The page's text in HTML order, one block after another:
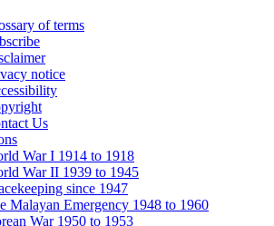
of terms
notice
Us
War I 1914 to 1918
War II 1939 to 1945
since 1947
Malayan Emergency 1948 to 1960
War 1950 to 1953